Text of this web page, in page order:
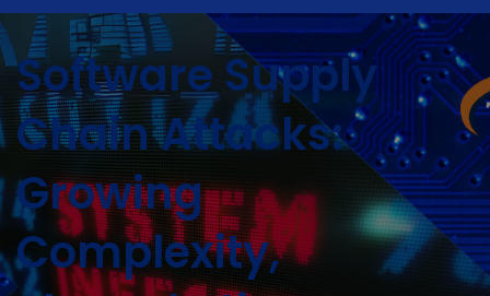
Software Supply
Chain Attacks:
Growing
Complexity,